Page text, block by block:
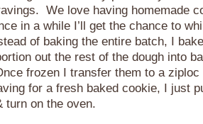
We love having homemade
in a while I’ll get the chance to
of baking the entire batch, I
out the rest of the dough into
frozen I transfer them to a
for a fresh baked cookie, I just
turn on the oven.